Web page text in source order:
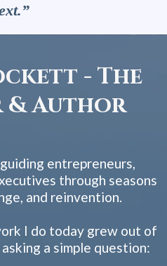
- The
& Author
entrepreneurs,
through seasons
and reinvention.
I do today grew out of
a simple question: